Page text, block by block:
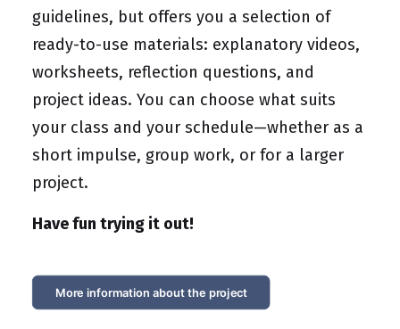
guidelines, but offers you a selection of
ready-to-use materials: explanatory videos,
worksheets, reflection questions, and
project ideas. You can choose what suits
your class and your schedule—whether as a
short impulse, group work, or for a larger
project.
Have fun trying it out!
More information about the project